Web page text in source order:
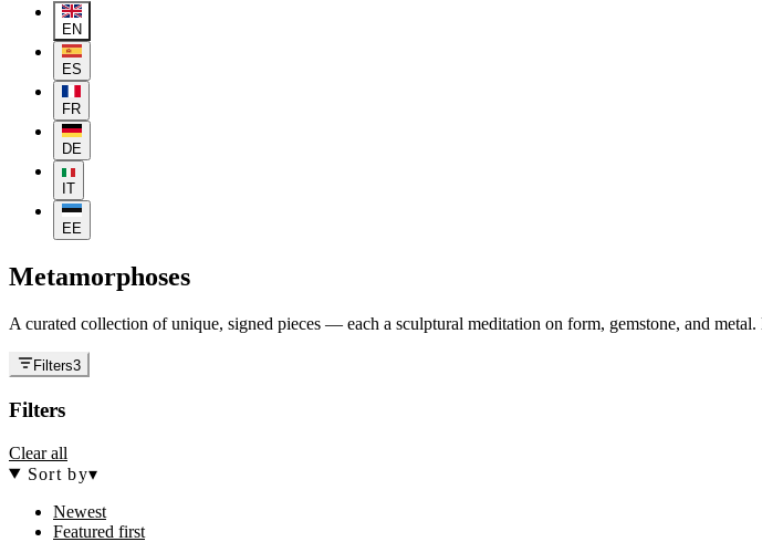
EN
ES
FR
DE
IT
EE
Metamorphoses
A curated collection of unique, signed pieces — each a sculptural meditation on form, gemstone, and
Filters3
Filters
Clear all
Sort by▾
Newest
Featured first